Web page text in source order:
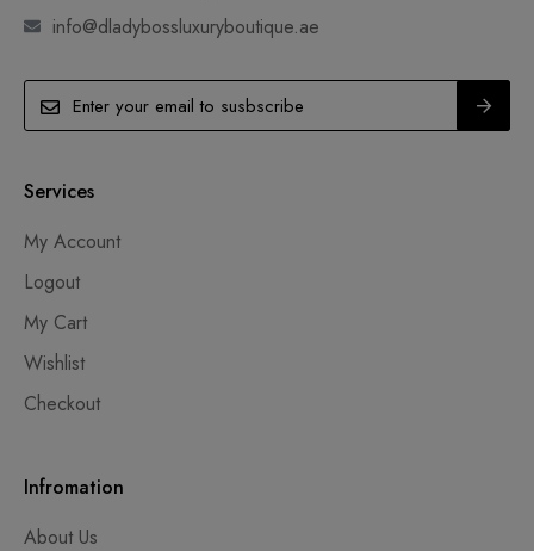
info@dladybossluxuryboutique.ae
Services
My Account
Logout
My Cart
Wishlist
Checkout
Infromation
About Us